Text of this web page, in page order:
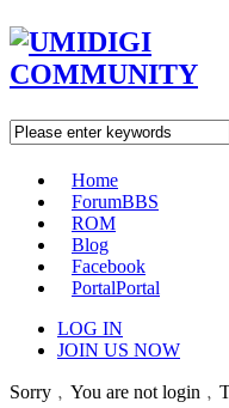
Home
ForumBBS
ROM
Blog
Facebook
PortalPortal
LOG IN
JOIN US NOW
Sorry﹐You are not